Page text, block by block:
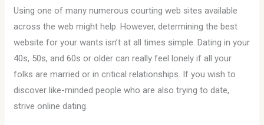
Using one of many numerous courting web sites available
across the web might help. However, determining the best
website for your wants isn’t at all times simple. Dating in your
40s, 50s, and 60s or older can really feel lonely if all your
folks are married or in critical relationships. If you wish to
discover like-minded people who are also trying to date,
strive online dating.